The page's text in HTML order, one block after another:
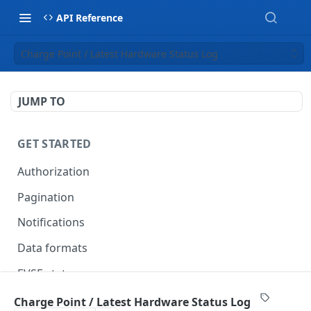
API Reference
Charge Point / Latest Hardware Status Log
JUMP TO
GET STARTED
Authorization
Pagination
Notifications
Data formats
EVSE statuses
Backward compatibility
Charge Point / Latest Hardware Status Log